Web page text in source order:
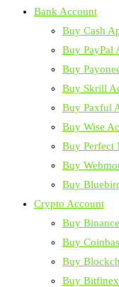
Bank Account
Buy Cash
Buy PayPal
Buy
Buy Skrill
Buy Paxful
Buy Wise
Buy Perfect
Buy
Buy
Crypto Account
Buy
Buy
Buy
Buy